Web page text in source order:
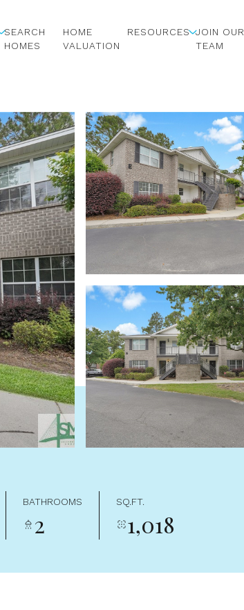
SEARCH
HOMES
HOME
VALUATION
RESOURCES JOIN OUR
TEAM
BATHROOMS
2
SQ.FT.
1,018